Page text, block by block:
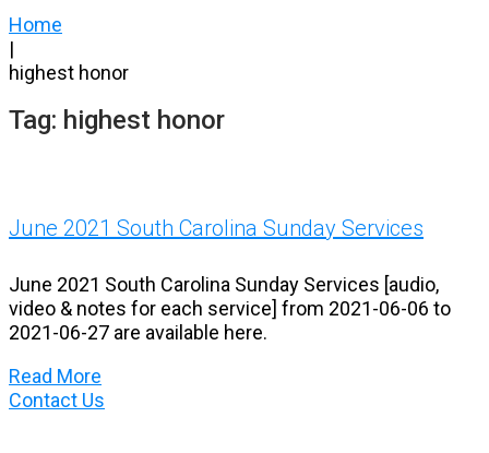
Home
|
highest honor
Tag: highest honor
June 2021 South Carolina Sunday Services
June 2021 South Carolina Sunday Services [audio,
video & notes for each service] from 2021-06-06 to
2021-06-27 are available here.
Read More
Contact Us